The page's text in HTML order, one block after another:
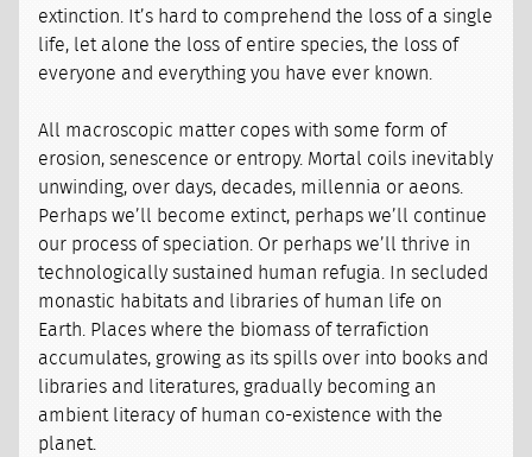
extinction. It’s hard to comprehend the loss of a single
life, let alone the loss of entire species, the loss of
everyone and everything you have ever known.
All macroscopic matter copes with some form of
erosion, senescence or entropy. Mortal coils inevitably
unwinding, over days, decades, millennia or aeons.
Perhaps we’ll become extinct, perhaps we’ll continue
our process of speciation. Or perhaps we’ll thrive in
technologically sustained human refugia. In secluded
monastic habitats and libraries of human life on
Earth. Places where the biomass of terrafiction
accumulates, growing as its spills over into books and
libraries and literatures, gradually becoming an
ambient literacy of human co-existence with the
planet.